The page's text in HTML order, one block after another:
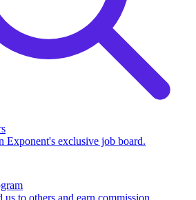
Exponent's exclusive job board.
us to others and earn commission.